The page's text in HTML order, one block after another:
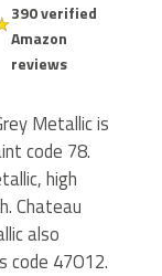
390 verified
Amazon
reviews
Metallic is
code 78.
high
Chateau
also
code 47O12.